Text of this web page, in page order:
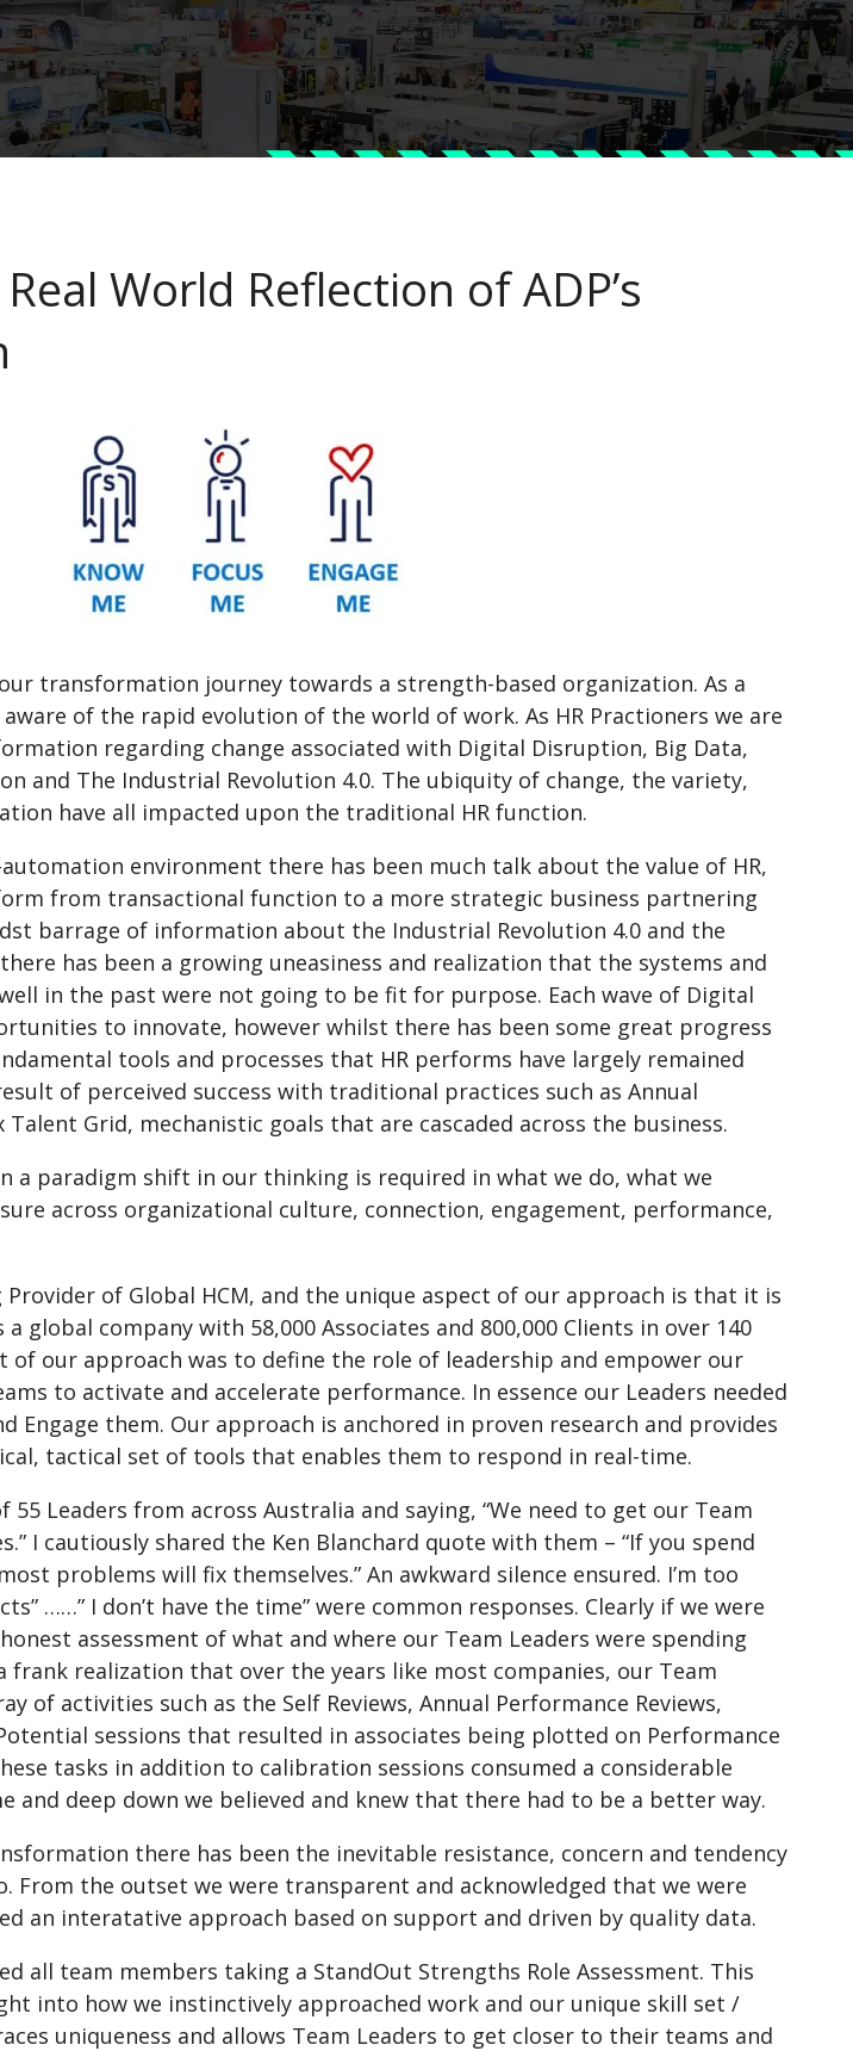
World Reflection of ADP’s
transformation journey towards a strength-based organization. As a
of the rapid evolution of the world of work. As HR Practioners we are
regarding change associated with Digital Disruption, Big Data,
and The Industrial Revolution 4.0. The ubiquity of change, the variety,
have all impacted upon the traditional HR function.
environment there has been much talk about the value of HR,
from transactional function to a more strategic business partnering
barrage of information about the Industrial Revolution 4.0 and the
has been a growing uneasiness and realization that the systems and
in the past were not going to be fit for purpose. Each wave of Digital
to innovate, however whilst there has been some great progress
tools and processes that HR performs have largely remained
of perceived success with traditional practices such as Annual
Talent Grid, mechanistic goals that are cascaded across the business.
paradigm shift in our thinking is required in what we do, what we
across organizational culture, connection, engagement, performance,
of Global HCM, and the unique aspect of our approach is that it is
global company with 58,000 Associates and 800,000 Clients in over 140
of our approach was to define the role of leadership and empower our
to activate and accelerate performance. In essence our Leaders needed
Engage them. Our approach is anchored in proven research and provides
tactical set of tools that enables them to respond in real-time.
Leaders from across Australia and saying, “We need to get our Team
I cautiously shared the Ken Blanchard quote with them – “If you spend
problems will fix themselves.” An awkward silence ensured. I’m too
……” I don’t have the time” were common responses. Clearly if we were
assessment of what and where our Team Leaders were spending
frank realization that over the years like most companies, our Team
of activities such as the Self Reviews, Annual Performance Reviews,
sessions that resulted in associates being plotted on Performance
tasks in addition to calibration sessions consumed a considerable
and deep down we believed and knew that there had to be a better way.
there has been the inevitable resistance, concern and tendency
From the outset we were transparent and acknowledged that we were
an interatative approach based on support and driven by quality data.
all team members taking a StandOut Strengths Role Assessment. This
into how we instinctively approached work and our unique skill set /
uniqueness and allows Team Leaders to get closer to their teams and